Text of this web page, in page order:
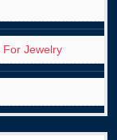
For Jewelry